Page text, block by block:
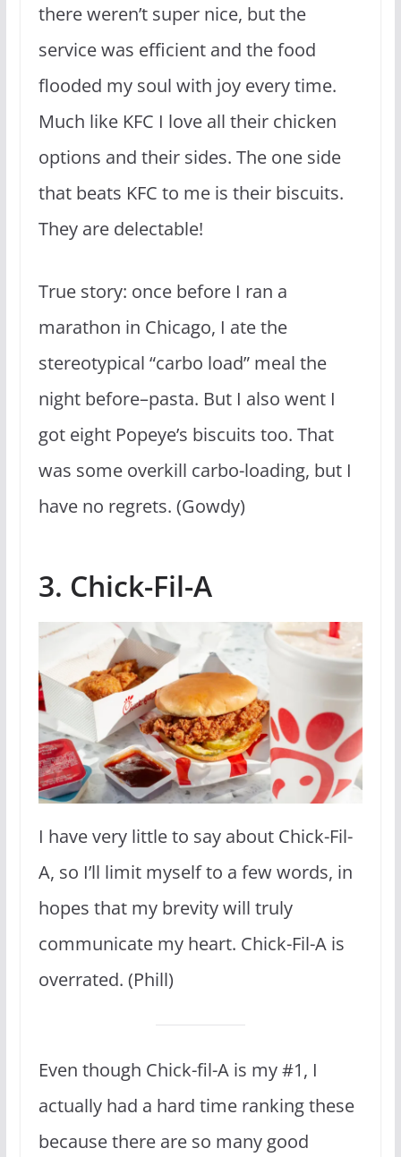
there weren’t super nice, but the
service was efficient and the food
flooded my soul with joy every time.
Much like KFC I love all their chicken
options and their sides. The one side
that beats KFC to me is their biscuits.
They are delectable!
True story: once before I ran a
marathon in Chicago, I ate the
stereotypical “carbo load” meal the
night before–pasta. But I also went I
got eight Popeye’s biscuits too. That
was some overkill carbo-loading, but I
have no regrets. (Gowdy)
3. Chick-Fil-A
I have very little to say about Chick-Fil-
A, so I’ll limit myself to a few words, in
hopes that my brevity will truly
communicate my heart. Chick-Fil-A is
overrated. (Phill)
Even though Chick-fil-A is my #1, I
actually had a hard time ranking these
because there are so many good